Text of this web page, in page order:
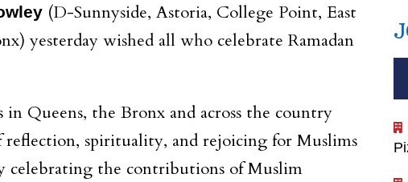
(D-Sunnyside, Astoria, College Point, East
yesterday wished all who celebrate Ramadan
Queens, the Bronx and across the country
reflection, spirituality, and rejoicing for Muslims
celebrating the contributions of Muslim